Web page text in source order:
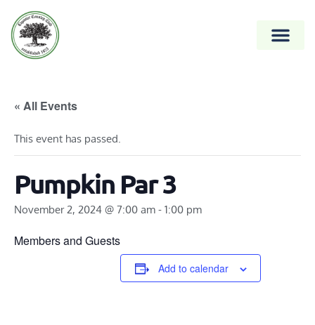
« All Events
This event has passed.
Pumpkin Par 3
November 2, 2024 @ 7:00 am - 1:00 pm
Members and Guests
Add to calendar